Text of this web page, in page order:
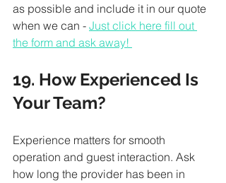
as possible and include it in our quote
when we can - Just click here fill out
the form and ask away!
19. How Experienced Is
Your Team?
Experience matters for smooth
operation and guest interaction. Ask
how long the provider has been in